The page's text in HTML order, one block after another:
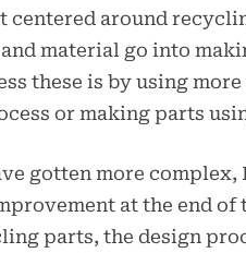
centered around
material go into
these is by using
or making parts
gotten more complex,
at the end
parts, the design